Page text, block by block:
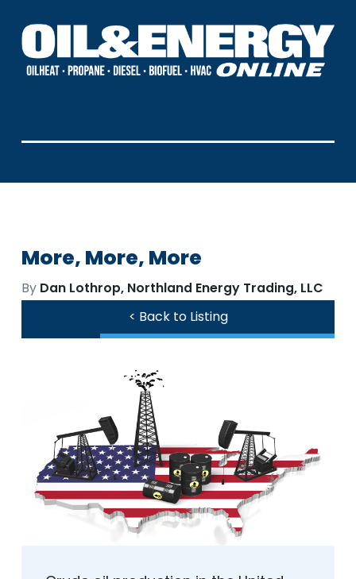
More, More, More
By Dan Lothrop, Northland Energy Trading, LLC
< Back to Listing